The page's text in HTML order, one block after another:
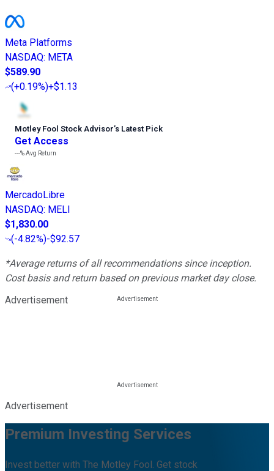
Meta Platforms
NASDAQ: META
$589.90
(+0.19%)+$1.13
Motley Fool Stock Advisor’s Latest Pick
Get Access
---%Avg Return
MercadoLibre
NASDAQ: MELI
$1,830.00
(-4.82%)-$92.57
*Average returns of all recommendations since inception.
Cost basis and return based on previous market day close.
Advertisement
Advertisement
Premium Investing Services
Invest better with The Motley Fool. Get stock